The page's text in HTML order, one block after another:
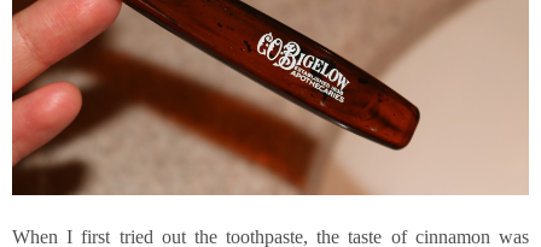
When I first tried out the toothpaste, the taste of cinnamon was